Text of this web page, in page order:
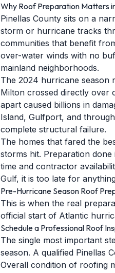
Why Roof Preparation Matters
Pinellas County sits on a
storm or hurricane tracks
communities that benefit
over-water winds with no
mainland neighborhoods.
The 2024 hurricane season
Milton crossed directly over
apart caused billions in
Island, Gulfport, and
complete structural failure.
The homes that fared the
storms hit. Preparation
time and contractor
Gulf, it is too late for
Pre-Hurricane Season Roof
This is when the real
official start of Atlantic
Schedule a Professional Roof
The single most important
season. A qualified Pinellas
Overall condition of roofing